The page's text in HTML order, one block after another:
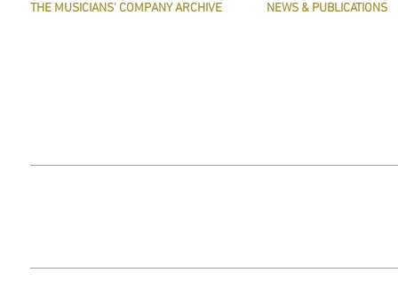
THE MUSICIANS' COMPANY ARCHIVE NEWS & PUBLICATIONS